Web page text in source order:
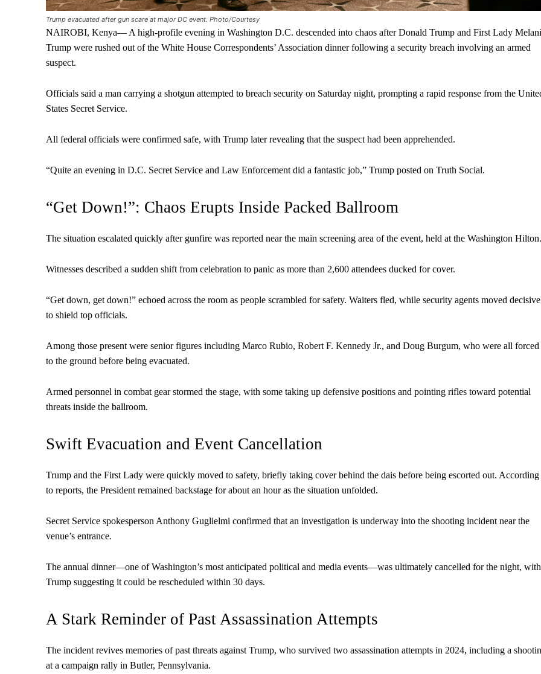
Trump evacuated after gun scare at major DC event. Photo/Courtesy
NAIROBI, Kenya— A high-profile evening in Washington D.C. descended into chaos after Donald Trump and First Lady
Trump were rushed out of the White House Correspondents’ Association dinner following a security breach involving an armed
suspect.
Officials said a man carrying a shotgun attempted to breach security on Saturday night, prompting a rapid response from the
States Secret Service.
All federal officials were confirmed safe, with Trump later revealing that the suspect had been apprehended.
“Quite an evening in D.C. Secret Service and Law Enforcement did a fantastic job,” Trump posted on Truth Social.
“Get Down!”: Chaos Erupts Inside Packed Ballroom
The situation escalated quickly after gunfire was reported near the main screening area of the event, held at the Washington Hilton.
Witnesses described a sudden shift from celebration to panic as more than 2,600 attendees ducked for cover.
“Get down, get down!” echoed across the room as people scrambled for safety. Waiters fled, while security agents moved
to shield top officials.
Among those present were senior figures including Marco Rubio, Robert F. Kennedy Jr., and Doug Burgum, who were all forced
to the ground before being evacuated.
Armed personnel in combat gear stormed the stage, with some taking up defensive positions and pointing rifles toward potential
threats inside the ballroom.
Swift Evacuation and Event Cancellation
Trump and the First Lady were quickly moved to safety, briefly taking cover behind the dais before being escorted out. According
to reports, the President remained backstage for about an hour as the situation unfolded.
Secret Service spokesperson Anthony Guglielmi confirmed that an investigation is underway into the shooting incident near the
venue’s entrance.
The annual dinner—one of Washington’s most anticipated political and media events—was ultimately cancelled for the night, with
Trump suggesting it could be rescheduled within 30 days.
A Stark Reminder of Past Assassination Attempts
The incident revives memories of past threats against Trump, who survived two assassination attempts in 2024, including a
at a campaign rally in Butler, Pennsylvania.